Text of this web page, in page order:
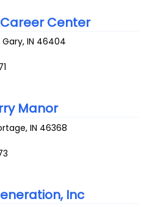
Center
Gary,IN 46404
Manor
,IN 46368
Inc